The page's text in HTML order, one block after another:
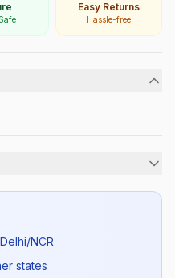
Easy Returns
Hassle-free
Girls
DAV_FSHIRTHS_SELF_ALL
NCR
states